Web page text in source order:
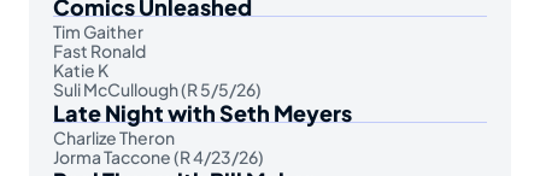
Comics Unleashed
Tim Gaither
Fast Ronald
Katie K
Suli McCullough (R 5/5/26)
Late Night with Seth Meyers
Charlize Theron
Jorma Taccone (R 4/23/26)